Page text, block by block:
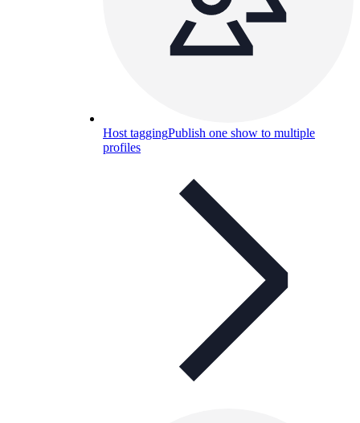
Host taggingPublish one show to multiple
profiles